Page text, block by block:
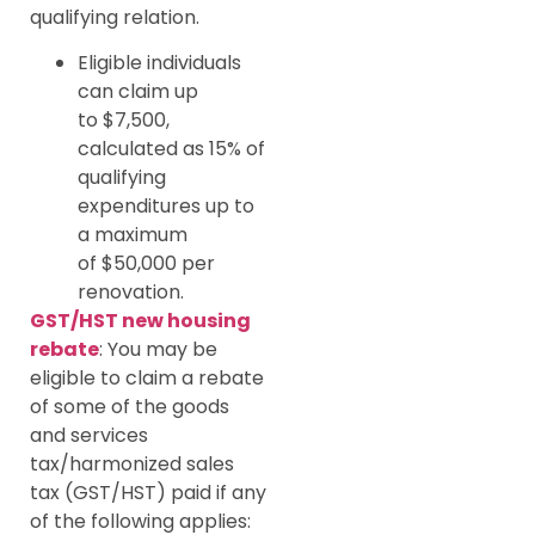
qualifying relation.
Eligible individuals
can claim up
to $7,500,
calculated as 15% of
qualifying
expenditures up to
a maximum
of $50,000 per
renovation.
GST/HST new housing
rebate: You may be
eligible to claim a rebate
of some of the goods
and services
tax/harmonized sales
tax (GST/HST) paid if any
of the following applies: